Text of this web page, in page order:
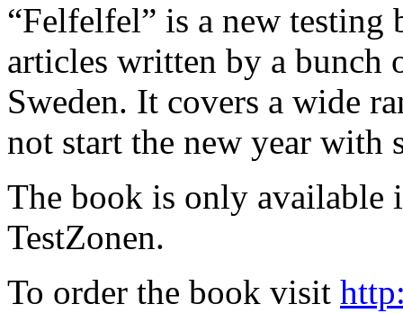
“Felfelfel” is a new
articles written by a bunch
Sweden. It covers a wide
not start the new year with
The book is only available
TestZonen.
To order the book visit